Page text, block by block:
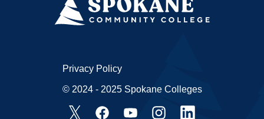
Privacy Policy
© 2024 - 2025 Spokane Colleges